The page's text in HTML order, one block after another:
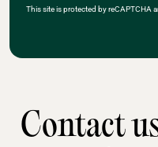
This site is protected by reCAPTCHA
Contact